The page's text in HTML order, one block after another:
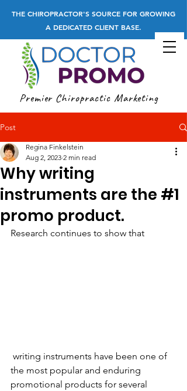
THE CHIROPRACTOR'S SOURCE FOR GROWING
A DEDICATED CLIENT BASE.
Premier Chiropractic Marketing
Post
Why writing
instruments are the #1
promo product.
Regina Finkelstein
Aug 2, 2023 2 min read
Research continues to show that
the most popular and enduring
promotional products for several